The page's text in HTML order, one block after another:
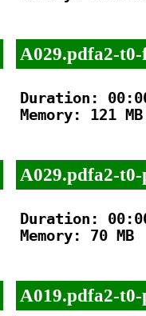
A029.pdfa2-
Duration:
Memory: 121 MB
A029.pdfa2-t0-
Duration:
Memory: 70 MB
A019.pdfa2-t0-